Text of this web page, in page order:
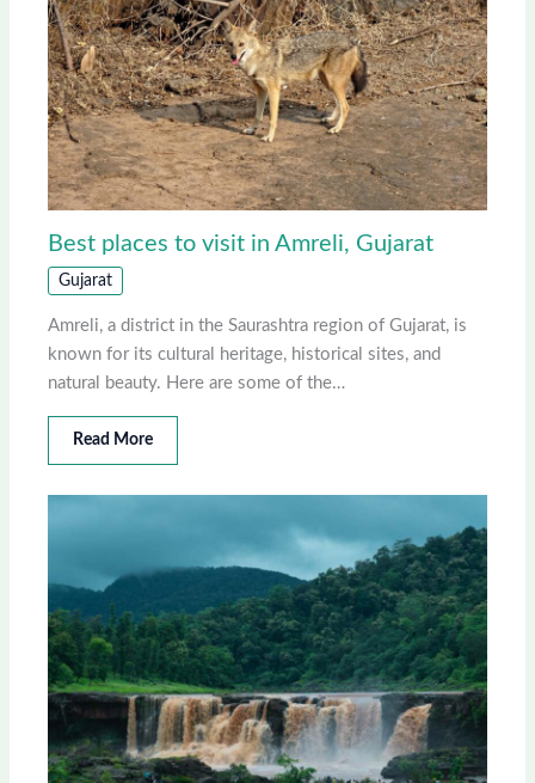
Best places to visit in Amreli, Gujarat
Gujarat
Amreli, a district in the Saurashtra region of Gujarat, is
known for its cultural heritage, historical sites, and
natural beauty. Here are some of the…
Read More